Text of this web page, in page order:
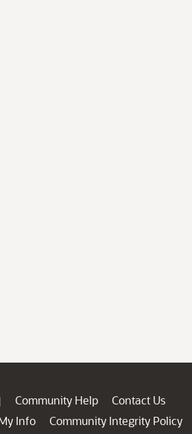
| Community Help
Contact Us
Info
Community Integrity Policy